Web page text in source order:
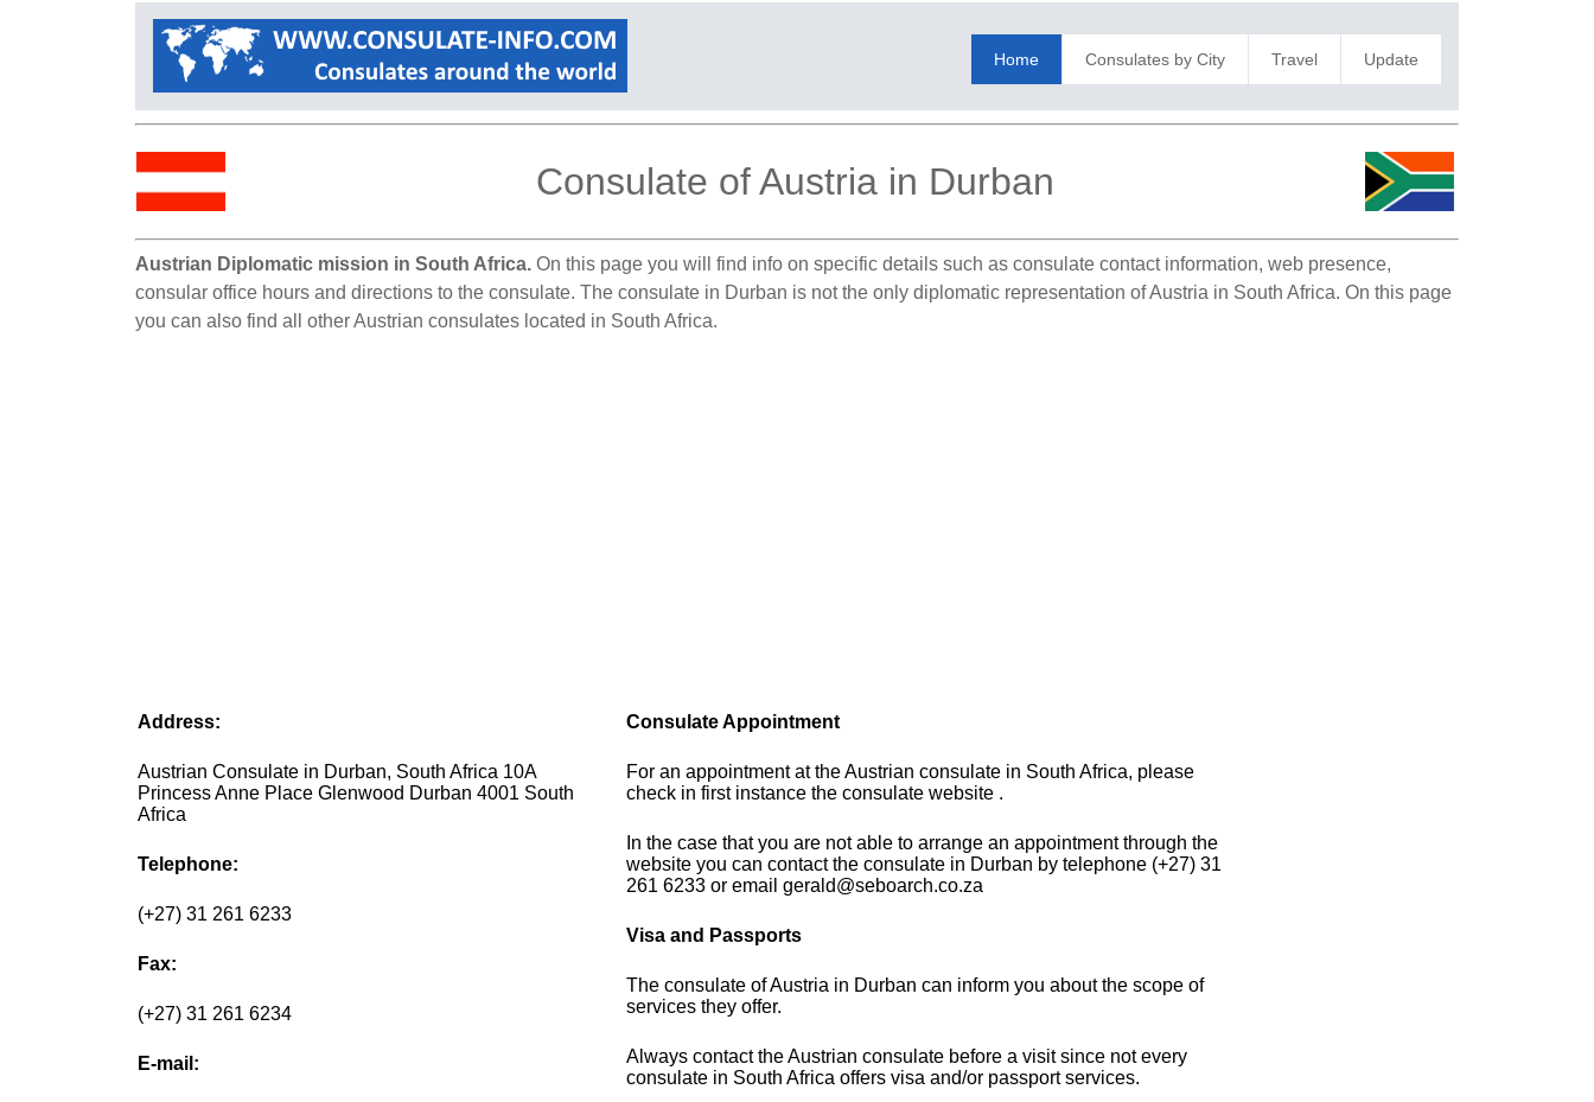
Home Consulates by City Travel Update
Consulate of Austria in Durban
Austrian Diplomatic mission in South Africa. On this page you will find info on specific details such as consulate contact information, web presence,
consular office hours and directions to the consulate. The consulate in Durban is not the only diplomatic representation of Austria in South Africa. On this page
you can also find all other Austrian consulates located in South Africa.
Address:
Austrian Consulate in Durban, South Africa 10A
Princess Anne Place Glenwood Durban 4001 South
Africa
Telephone:
(+27) 31 261 6233
Fax:
(+27) 31 261 6234
E-mail:
Consulate Appointment
For an appointment at the Austrian consulate in South Africa, please
check in first instance the consulate website .
In the case that you are not able to arrange an appointment through the
website you can contact the consulate in Durban by telephone (+27) 31
261 6233 or email gerald@seboarch.co.za
Visa and Passports
The consulate of Austria in Durban can inform you about the scope of
services they offer.
Always contact the Austrian consulate before a visit since not every
consulate in South Africa offers visa and/or passport services.